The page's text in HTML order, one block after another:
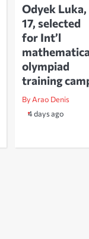
Odyek Luka,
17, selected
for Int’l
olympiad
training
By Arao Denis
4 days ago